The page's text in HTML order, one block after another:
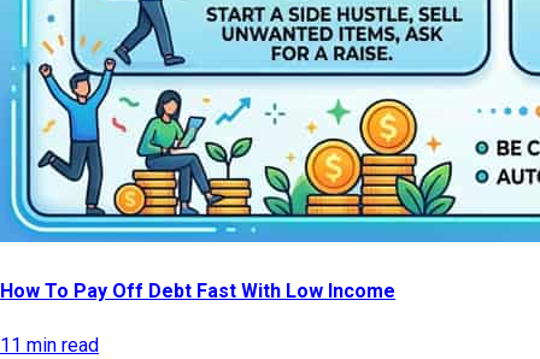
How To Pay Off Debt Fast With Low Income
11 min read